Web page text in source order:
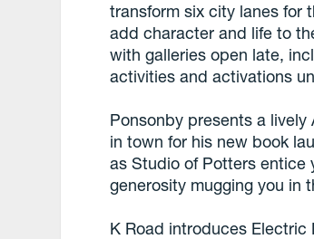
transform six city lanes for
add character and life to
with galleries open late,
activities and activations
Ponsonby presents a
in town for his new book
as Studio of Potters entice
generosity mugging you in
K Road introduces Electric